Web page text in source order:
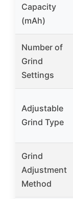
Capacity
(mAh)
Number of
Grind
Settings
Adjustable
Grind Type
Grind
Adjustment
Method